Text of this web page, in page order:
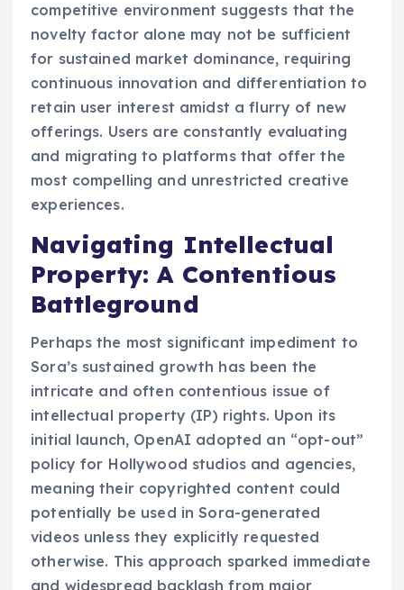
competitive environment suggests that the
novelty factor alone may not be sufficient
for sustained market dominance, requiring
continuous innovation and differentiation to
retain user interest amidst a flurry of new
offerings. Users are constantly evaluating
and migrating to platforms that offer the
most compelling and unrestricted creative
experiences.
Navigating Intellectual
Property: A Contentious
Battleground
Perhaps the most significant impediment to
Sora’s sustained growth has been the
intricate and often contentious issue of
intellectual property (IP) rights. Upon its
initial launch, OpenAI adopted an “opt-out”
policy for Hollywood studios and agencies,
meaning their copyrighted content could
potentially be used in Sora-generated
videos unless they explicitly requested
otherwise. This approach sparked immediate
and widespread backlash from major